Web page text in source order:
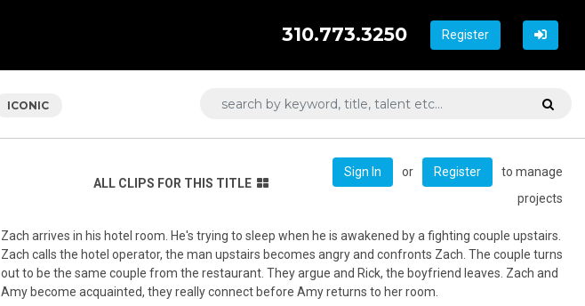
Register
310.773.3250
ICONIC
ALL CLIPS FOR THIS TITLE
Sign In or Register
to manage
projects
Zach arrives in his hotel room. He's trying to sleep when he is awakened by a fighting couple upstairs.
Zach calls the hotel operator, the man upstairs becomes angry and confronts Zach. The couple turns
out to be the same couple from the restaurant. They argue and Rick, the boyfriend leaves. Zach and
Amy become acquainted, they really connect before Amy returns to her room.